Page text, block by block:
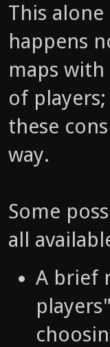
This
happens
maps
of
these
way.
Some
all
A brief